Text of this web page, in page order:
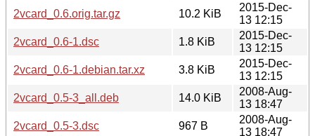
2vcard_0.6.orig.tar.gz
10.2 KiB
2015-Dec-
13 12:15
2vcard_0.6-1.dsc
1.8 KiB
2015-Dec-
13 12:15
2vcard_0.6-1.debian.tar.xz
3.8 KiB
2015-Dec-
13 12:15
2vcard_0.5-3_all.deb
14.0 KiB
2008-Aug-
13 18:47
2vcard_0.5-3.dsc
967 B
2008-Aug-
13 18:47